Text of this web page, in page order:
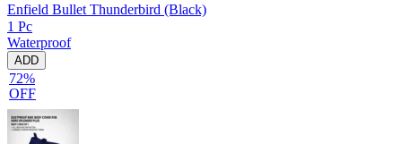
Enfield Bullet Thunderbird (Black)
1 Pc
Waterproof
ADD
72%
OFF